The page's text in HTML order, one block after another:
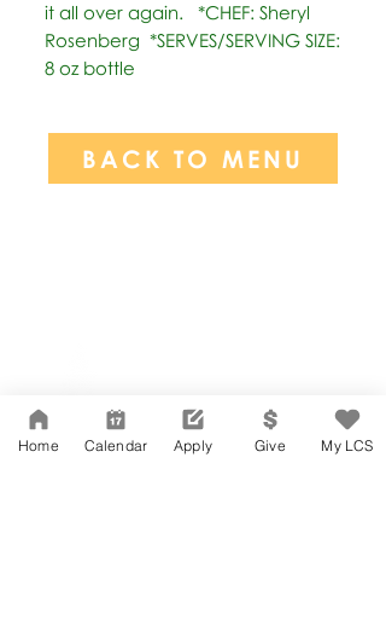
it all over again.   *CHEF: Sheryl
Rosenberg  *SERVES/SERVING SIZE:
8 oz bottle
BACK TO MENU
Suite 202
Los Angeles, CA 90004
323-380-7893
Home Calendar Apply Give My LCS